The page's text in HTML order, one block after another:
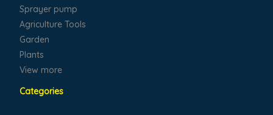
Sprayer pump
Agriculture Tools
Garden
Plants
View more
Categories